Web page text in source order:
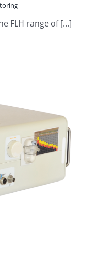
FLH range of [...]